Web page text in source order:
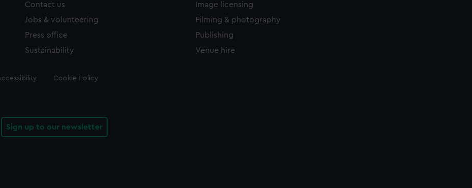
Contact us
Jobs & volunteering
Press office
Sustainability
Image licensing
Filming & photography
Publishing
Venue hire
Cookie Policy
Sign up to our newsletter